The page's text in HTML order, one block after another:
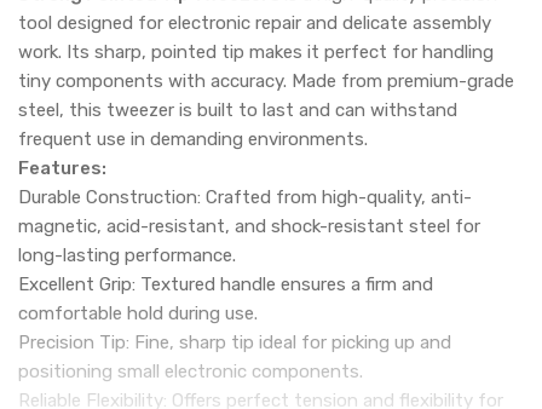
tool designed for electronic repair and delicate assembly
work. Its sharp, pointed tip makes it perfect for handling
tiny components with accuracy. Made from premium-grade
steel, this tweezer is built to last and can withstand
frequent use in demanding environments.
Features:
Durable Construction: Crafted from high-quality, anti-
magnetic, acid-resistant, and shock-resistant steel for
long-lasting performance.
Excellent Grip: Textured handle ensures a firm and
comfortable hold during use.
Precision Tip: Fine, sharp tip ideal for picking up and
positioning small electronic components.
Reliable Flexibility: Offers perfect tension and flexibility for